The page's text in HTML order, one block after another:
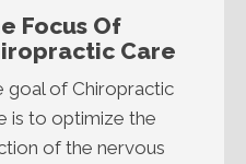
Focus Of
Care
goal of Chiropractic
is to optimize the
of the nervous